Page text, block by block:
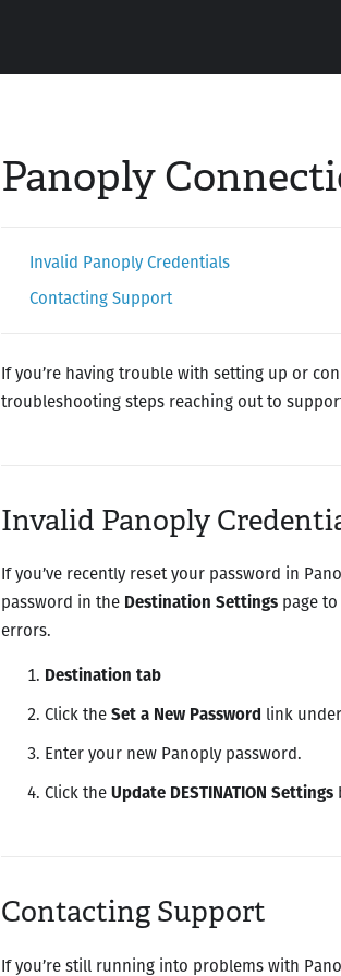
Panoply
Invalid Panoply Credentials
Contacting Support
If you’re having trouble with setting up or
troubleshooting steps reaching out to
Invalid Panoply
If you’ve recently reset your password in
password in the Destination Settings page
errors.
Destination tab
Click theSet a New Password link
Enter your new Panoply password.
Click theUpdate DESTINATION Settings
Contacting Support
If you’re still running into problems with